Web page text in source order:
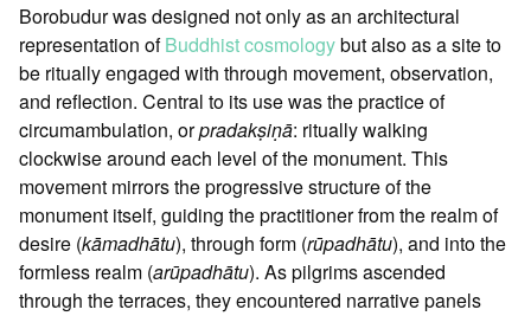
Borobudur was designed not only as an architectural
representation ofBuddhist cosmologybut also as a site to
be ritually engaged with through movement, observation,
and reflection. Central to its use was the practice of
circumambulation, orpradakṣiṇā: ritually walking
clockwise around each level of the monument. This
movement mirrors the progressive structure of the
monument itself, guiding the practitioner from the realm of
desire (kāmadhātu), through form (rūpadhātu), and into the
formless realm (arūpadhātu). As pilgrims ascended
through the terraces, they encountered narrative panels